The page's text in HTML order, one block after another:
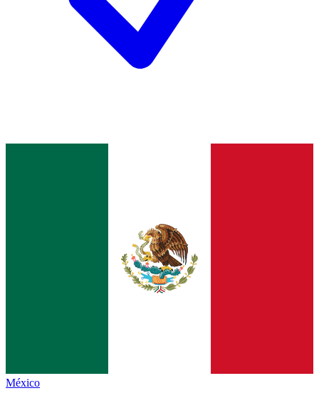
México